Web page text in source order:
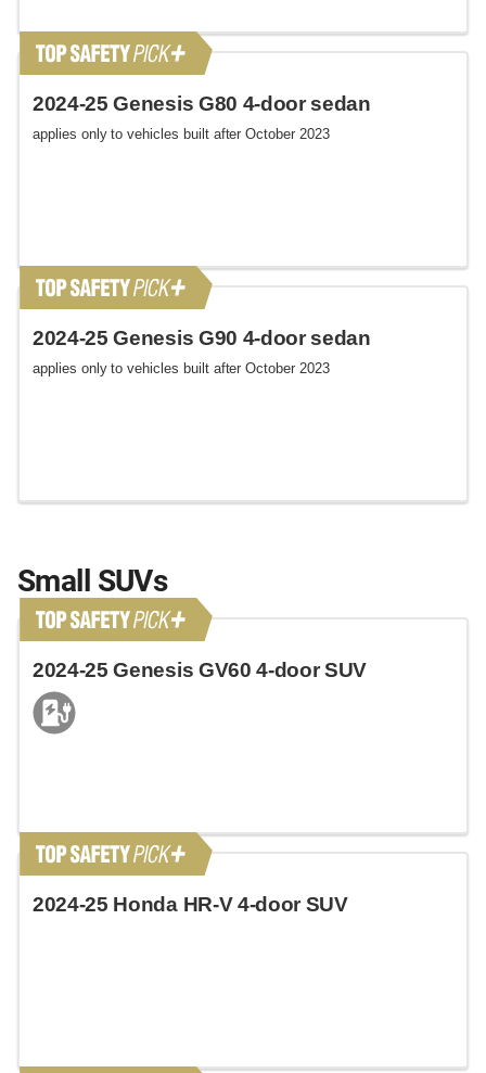
2024-25 Genesis G80 4-door sedan
applies only to vehicles built after October 2023
2024-25 Genesis G90 4-door sedan
applies only to vehicles built after October 2023
Small SUVs
2024-25 Genesis GV60 4-door SUV
2024-25 Honda HR-V 4-door SUV